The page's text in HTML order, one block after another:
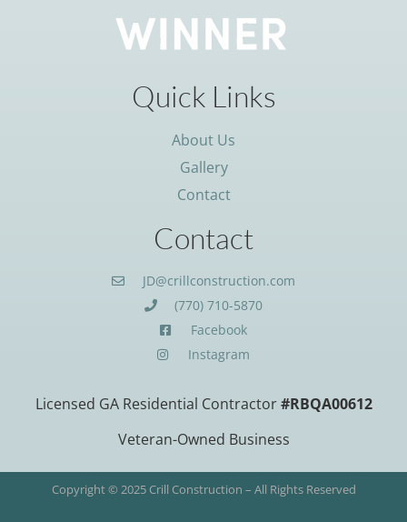
Quick Links
About Us
Gallery
Contact
Contact
JD@crillconstruction.com
(770) 710-5870
Facebook
Instagram
Licensed GA Residential Contractor#RBQA00612
Veteran-Owned Business
Copyright © 2025 Crill Construction – All Rights Reserved